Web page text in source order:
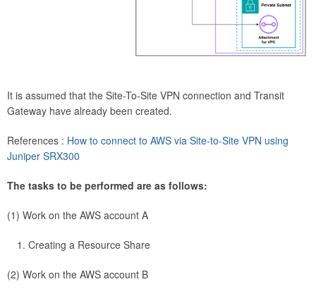
It is assumed that the Site-To-Site VPN connection and Transit
Gateway have already been created.
References : How to connect to AWS via Site-to-Site VPN using
Juniper SRX300
The tasks to be performed are as follows:
(1) Work on the AWS account A
Creating a Resource Share
(2) Work on the AWS account B